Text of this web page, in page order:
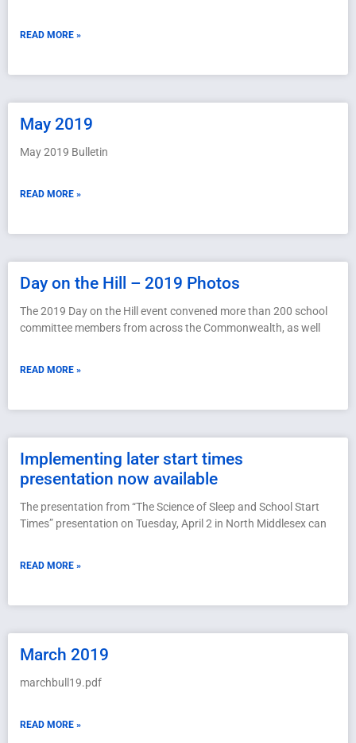
READ MORE »
May 2019
May 2019 Bulletin
READ MORE »
Day on the Hill – 2019 Photos
The 2019 Day on the Hill event convened more than 200 school
committee members from across the Commonwealth, as well
READ MORE »
Implementing later start times
presentation now available
The presentation from “The Science of Sleep and School Start
Times” presentation on Tuesday, April 2 in North Middlesex can
READ MORE »
March 2019
marchbull19.pdf
READ MORE »